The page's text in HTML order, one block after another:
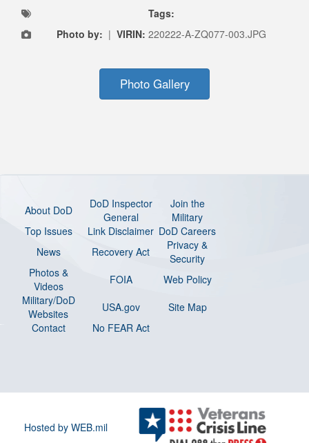
Tags:
Photo by: | VIRIN: 220222-A-ZQ077-003.JPG
Photo Gallery
About DoD
DoD Inspector
General
Join the
Military
Top Issues
Link Disclaimer DoD Careers
News
Recovery Act
Privacy &
Security
Photos &
Videos
FOIA
Web Policy
Military/DoD
Websites
USA.gov
Site Map
Contact
No FEAR Act
Hosted by WEB.mil